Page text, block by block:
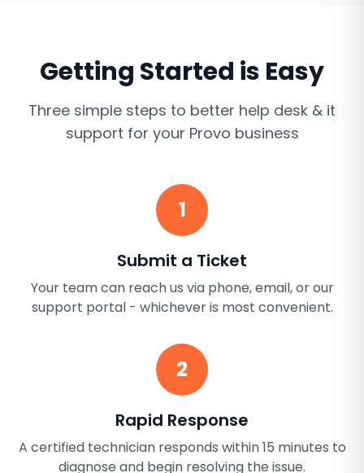
Getting Started is Easy
Three simple steps to better help desk & it
support for your Provo business
1
Submit a Ticket
Your team can reach us via phone, email, or our
support portal - whichever is most convenient.
2
Rapid Response
A certified technician responds within 15 minutes to
diagnose and begin resolving the issue.